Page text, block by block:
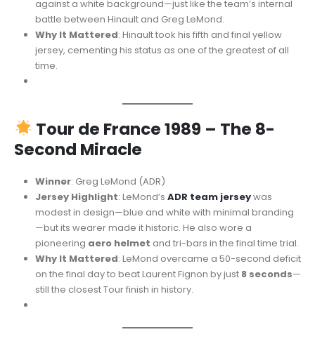
against a white background—just like the team’s internal
battle between Hinault and Greg LeMond.
Why It Mattered: Hinault took his fifth and final yellow
jersey, cementing his status as one of the greatest of all
time.
Tour de France 1989 – The 8-
Second Miracle
Winner: Greg LeMond (ADR)
Jersey Highlight: LeMond’s ADR team jerseywas
modest in design—blue and white with minimal branding
—but its wearer made it historic. He also wore a
pioneering aero helmet and tri-bars in the final time trial.
Why It Mattered: LeMond overcame a 50-second deficit
on the final day to beat Laurent Fignon by just 8 seconds—
still the closest Tour finish in history.